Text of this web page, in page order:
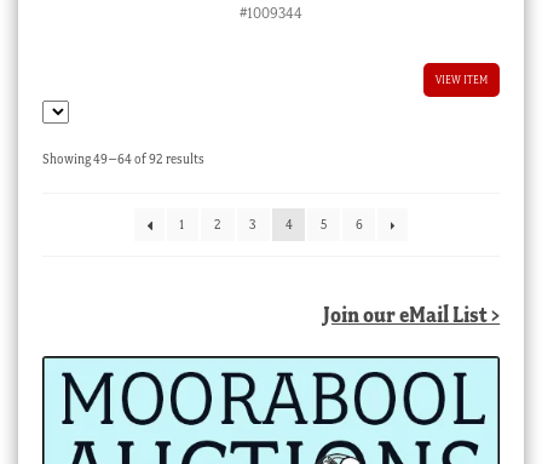
#1009344
VIEW ITEM
Showing 49–64 of 92 resultsSorted
1
2 3 4 5 6
Join our eMail List >